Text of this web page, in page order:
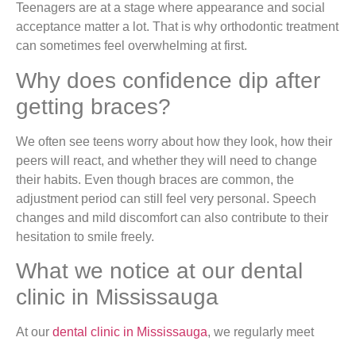
Teenagers are at a stage where appearance and social
acceptance matter a lot. That is why orthodontic treatment
can sometimes feel overwhelming at first.
Why does confidence dip after
getting braces?
We often see teens worry about how they look, how their
peers will react, and whether they will need to change
their habits. Even though braces are common, the
adjustment period can still feel very personal. Speech
changes and mild discomfort can also contribute to their
hesitation to smile freely.
What we notice at our dental
clinic in Mississauga
At our dental clinic in Mississauga, we regularly meet